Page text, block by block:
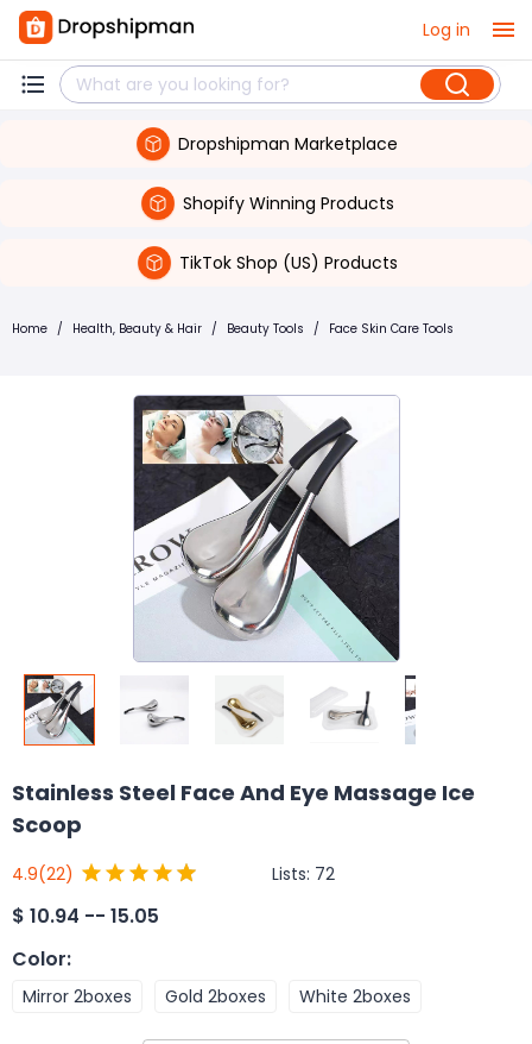
Log in
Dropshipman Marketplace
Shopify Winning Products
TikTok Shop (US) Products
Home / Health, Beauty & Hair / Beauty Tools / Face Skin Care Tools
Stainless Steel Face And Eye Massage Ice
Scoop
4.9(22) Lists: 72
$ 10.94 -- 15.05
Color:
Mirror 2boxes Gold 2boxes White 2boxes